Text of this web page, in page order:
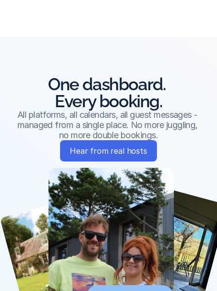
One dashboard.
Every booking.
All platforms, all calendars, all guest messages -
managed from a single place. No more juggling,
no more double bookings.
Hear from real hosts